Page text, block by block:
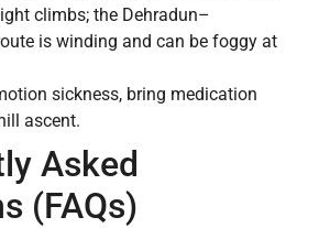
climbs; the Dehradun–
is winding and can be foggy at
sickness, bring medication
ascent.
Asked
(FAQs)